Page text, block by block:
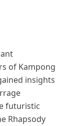
of Kampong
insights
futuristic
Rhapsody